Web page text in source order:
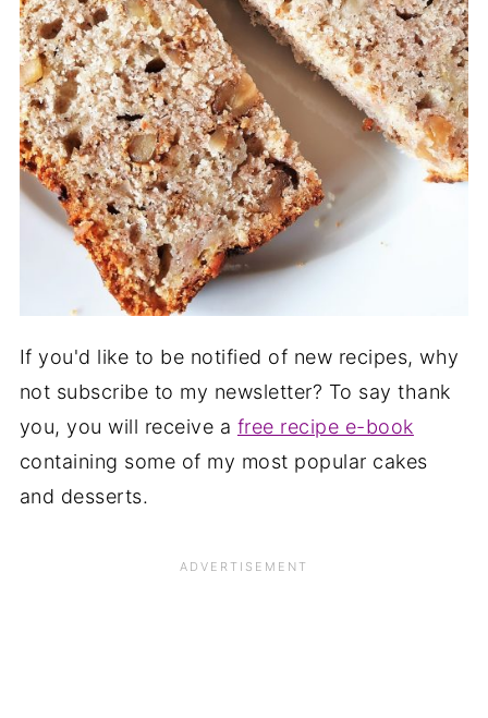
If you'd like to be notified of new recipes, why
not subscribe to my newsletter? To say thank
you, you will receive a free recipe e-book
containing some of my most popular cakes
and desserts.